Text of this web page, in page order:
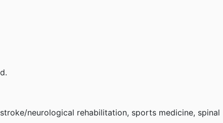
neurological rehabilitation, sports medicine, spinal